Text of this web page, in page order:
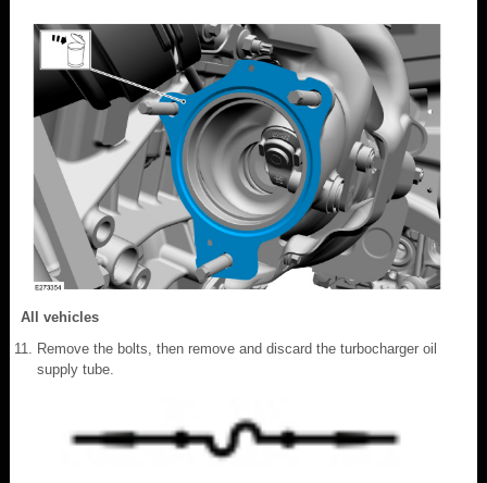
All vehicles
Remove the bolts, then remove and discard the turbocharger oil
supply tube.